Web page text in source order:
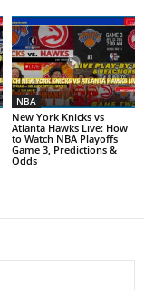
NBA
New York Knicks vs
Atlanta Hawks Live: How
to Watch NBA Playoffs
Game 3, Predictions &
Odds